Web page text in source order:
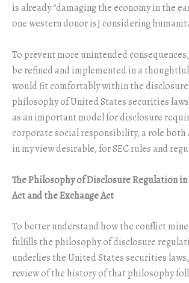
is already “damaging the economy in the
one western donor is] considering
To prevent more unintended
be refined and implemented in a
would fit comfortably within the
philosophy of United States securities
as an important model for disclosure
corporate social responsibility, a role
in my view desirable, for SEC rules and
The Philosophy of Disclosure Regulation
Act and the Exchange Act
To better understand how the conflict
fulfills the philosophy of disclosure
underlies the United States securities
review of the history of that philosophy